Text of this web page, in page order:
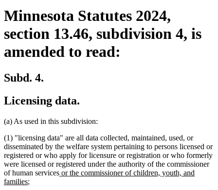
Minnesota Statutes 2024,
section 13.46, subdivision 4, is
amended to read:
Subd. 4.
Licensing data.
(a) As used in this subdivision:
(1) "licensing data" are all data collected, maintained, used, or
disseminated by the welfare system pertaining to persons licensed or
registered or who apply for licensure or registration or who formerly
were licensed or registered under the authority of the commissioner
of human servicesnew
or the commissioner of children, youth, and
familiesnew
;